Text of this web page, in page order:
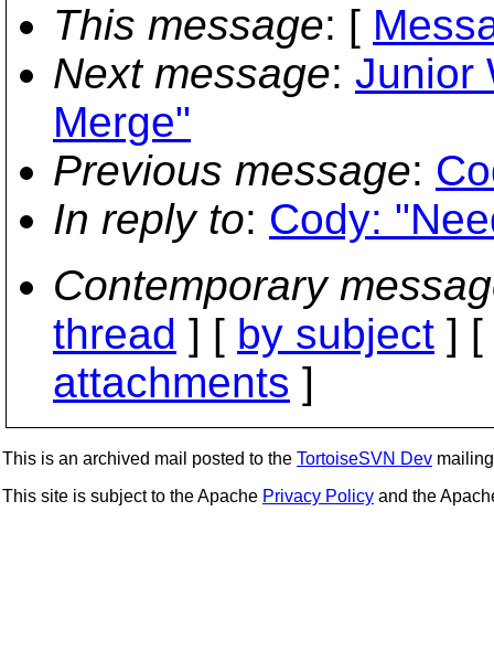
This message: [
Next message: Junior
Merge"
Previous message:
In reply to: Cody:
Contemporary
thread ] [ by subject ] [
attachments ]
This is an archived mail posted to the TortoiseSVN Dev
This site is subject to the Apache Privacy Policy and the